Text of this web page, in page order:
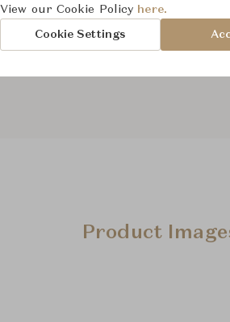
Product
View our Cookie Policy here.
Cookie Settings